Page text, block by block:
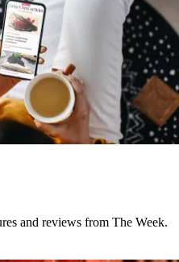
and reviews from The Week.